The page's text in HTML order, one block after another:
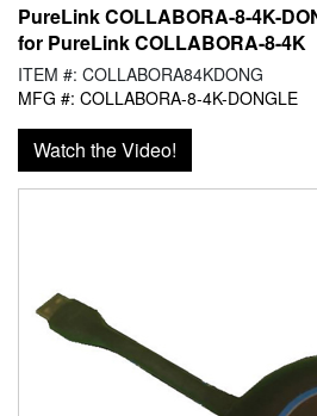
PureLink COLLABORA-8-4K-
for PureLink COLLABORA-8-4K
ITEM #: COLLABORA84KDONG
MFG #: COLLABORA-8-4K-DONGLE
Watch the Video!